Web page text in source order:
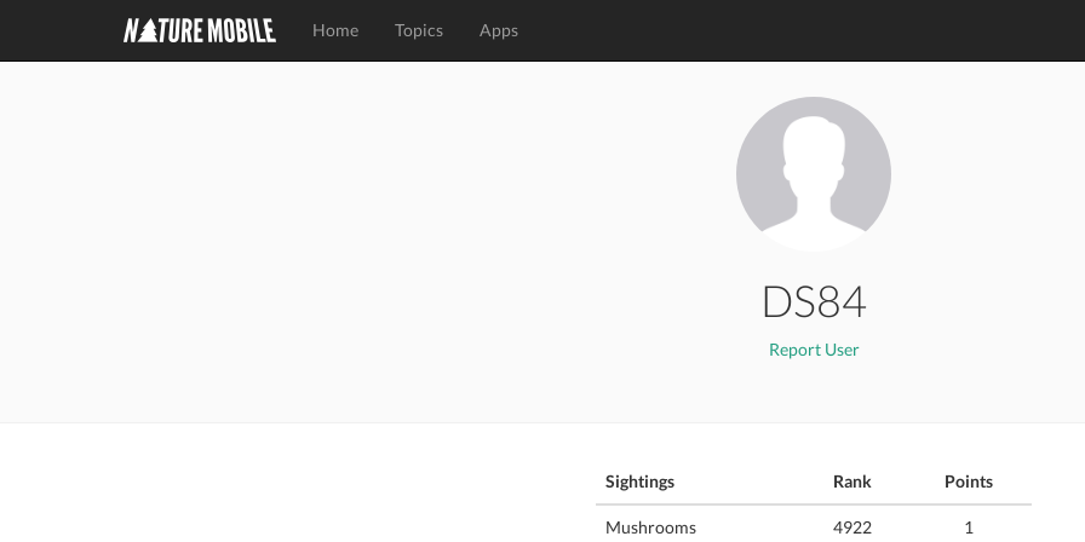
Home Topics Apps
DS84
Report User
Sightings Rank Points
Mushrooms 4922 1